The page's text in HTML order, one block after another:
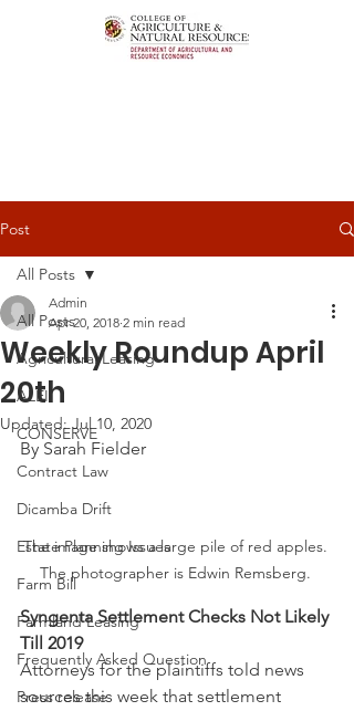
Post
All Posts
Agricultural Leasing
ALEI
CONSERVE
Contract Law
Dicamba Drift
Estate Planning Issues
Farm Bill
Farmland Leasing
Frequently Asked Question
Press release
All Posts
Weekly Roundup April
20th
Admin
Apr 20, 2018 2 min read
Updated:Jul 10, 2020
By Sarah Fielder
The image shows a large pile of red apples.
The photographer is Edwin Remsberg.
Syngenta Settlement Checks Not Likely
Till 2019
Attorneys for the plaintiffs told news
sources this week that settlement